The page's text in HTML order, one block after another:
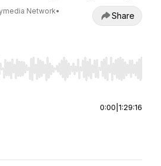
Network•
Share
Right to seek, Home/End to jump to
0:00 1:29:16